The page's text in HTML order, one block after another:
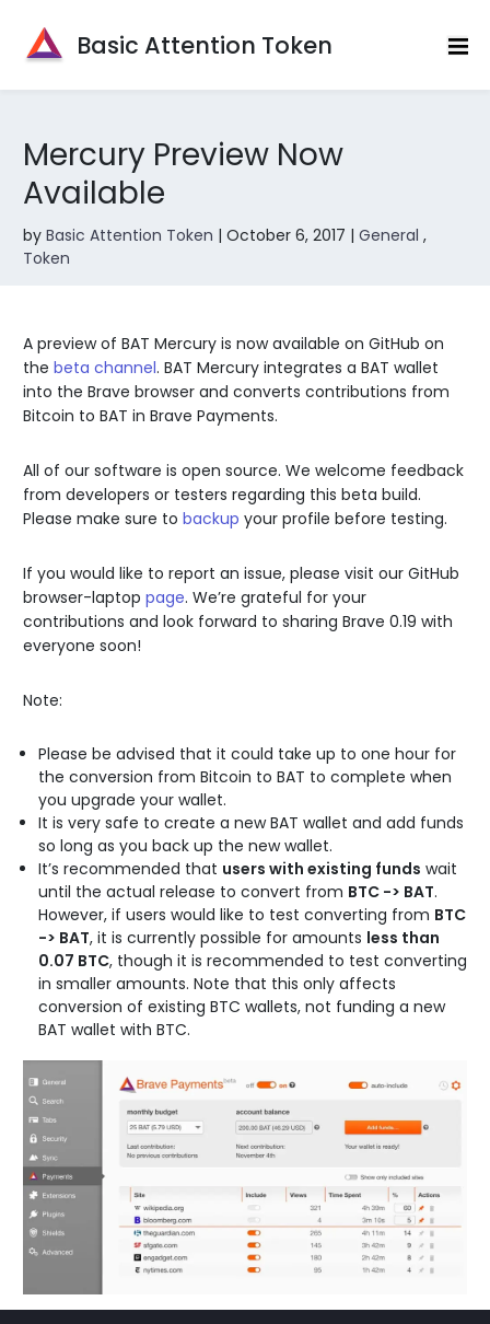
Basic Attention Token |||
Mercury Preview Now
Available
by Basic Attention Token | October 6, 2017 | General ,
Token
A preview of BAT Mercury is now available on GitHub on
the beta channel. BAT Mercury integrates a BAT wallet
into the Brave browser and converts contributions from
Bitcoin to BAT in Brave Payments.
All of our software is open source. We welcome feedback
from developers or testers regarding this beta build.
Please make sure to backup your profile before testing.
If you would like to report an issue, please visit our GitHub
browser-laptop page. We’re grateful for your
contributions and look forward to sharing Brave 0.19 with
everyone soon!
Note:
Please be advised that it could take up to one hour for
the conversion from Bitcoin to BAT to complete when
you upgrade your wallet.
It is very safe to create a new BAT wallet and add funds
so long as you back up the new wallet.
It’s recommended that users with existing funds wait
until the actual release to convert from BTC -> BAT.
However, if users would like to test converting from BTC
-> BAT, it is currently possible for amounts less than
0.07 BTC, though it is recommended to test converting
in smaller amounts. Note that this only affects
conversion of existing BTC wallets, not funding a new
BAT wallet with BTC.